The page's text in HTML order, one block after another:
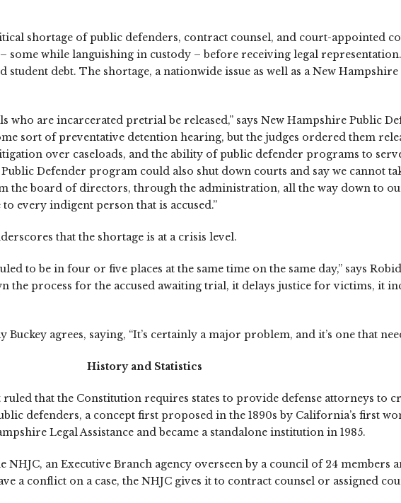
shortage of public defenders, contract counsel, and court-appointed
while languishing in custody – before receiving legal
debt. The shortage, a nationwide issue as well as a New
are incarcerated pretrial be released,” says New Hampshire Public
sort of preventative detention hearing, but the judges ordered them
over caseloads, and the ability of public defender programs to
Defender program could also shut down courts and say we cannot
board of directors, through the administration, all the way down to
every indigent person that is accused.”
that the shortage is at a crisis level.
to be in four or five places at the same time on the same day,” says
process for the accused awaiting trial, it delays justice for victims, it
agrees, saying, “It’s certainly a major problem, and it’s one that
History and Statistics
ruled that the Constitution requires states to provide defense attorneys to
defenders, a concept first proposed in the 1890s by California’s first
Legal Assistance and became a standalone institution in 1985.
an Executive Branch agency overseen by a council of 24 members
a conflict on a case, the NHJC gives it to contract counsel or assigned